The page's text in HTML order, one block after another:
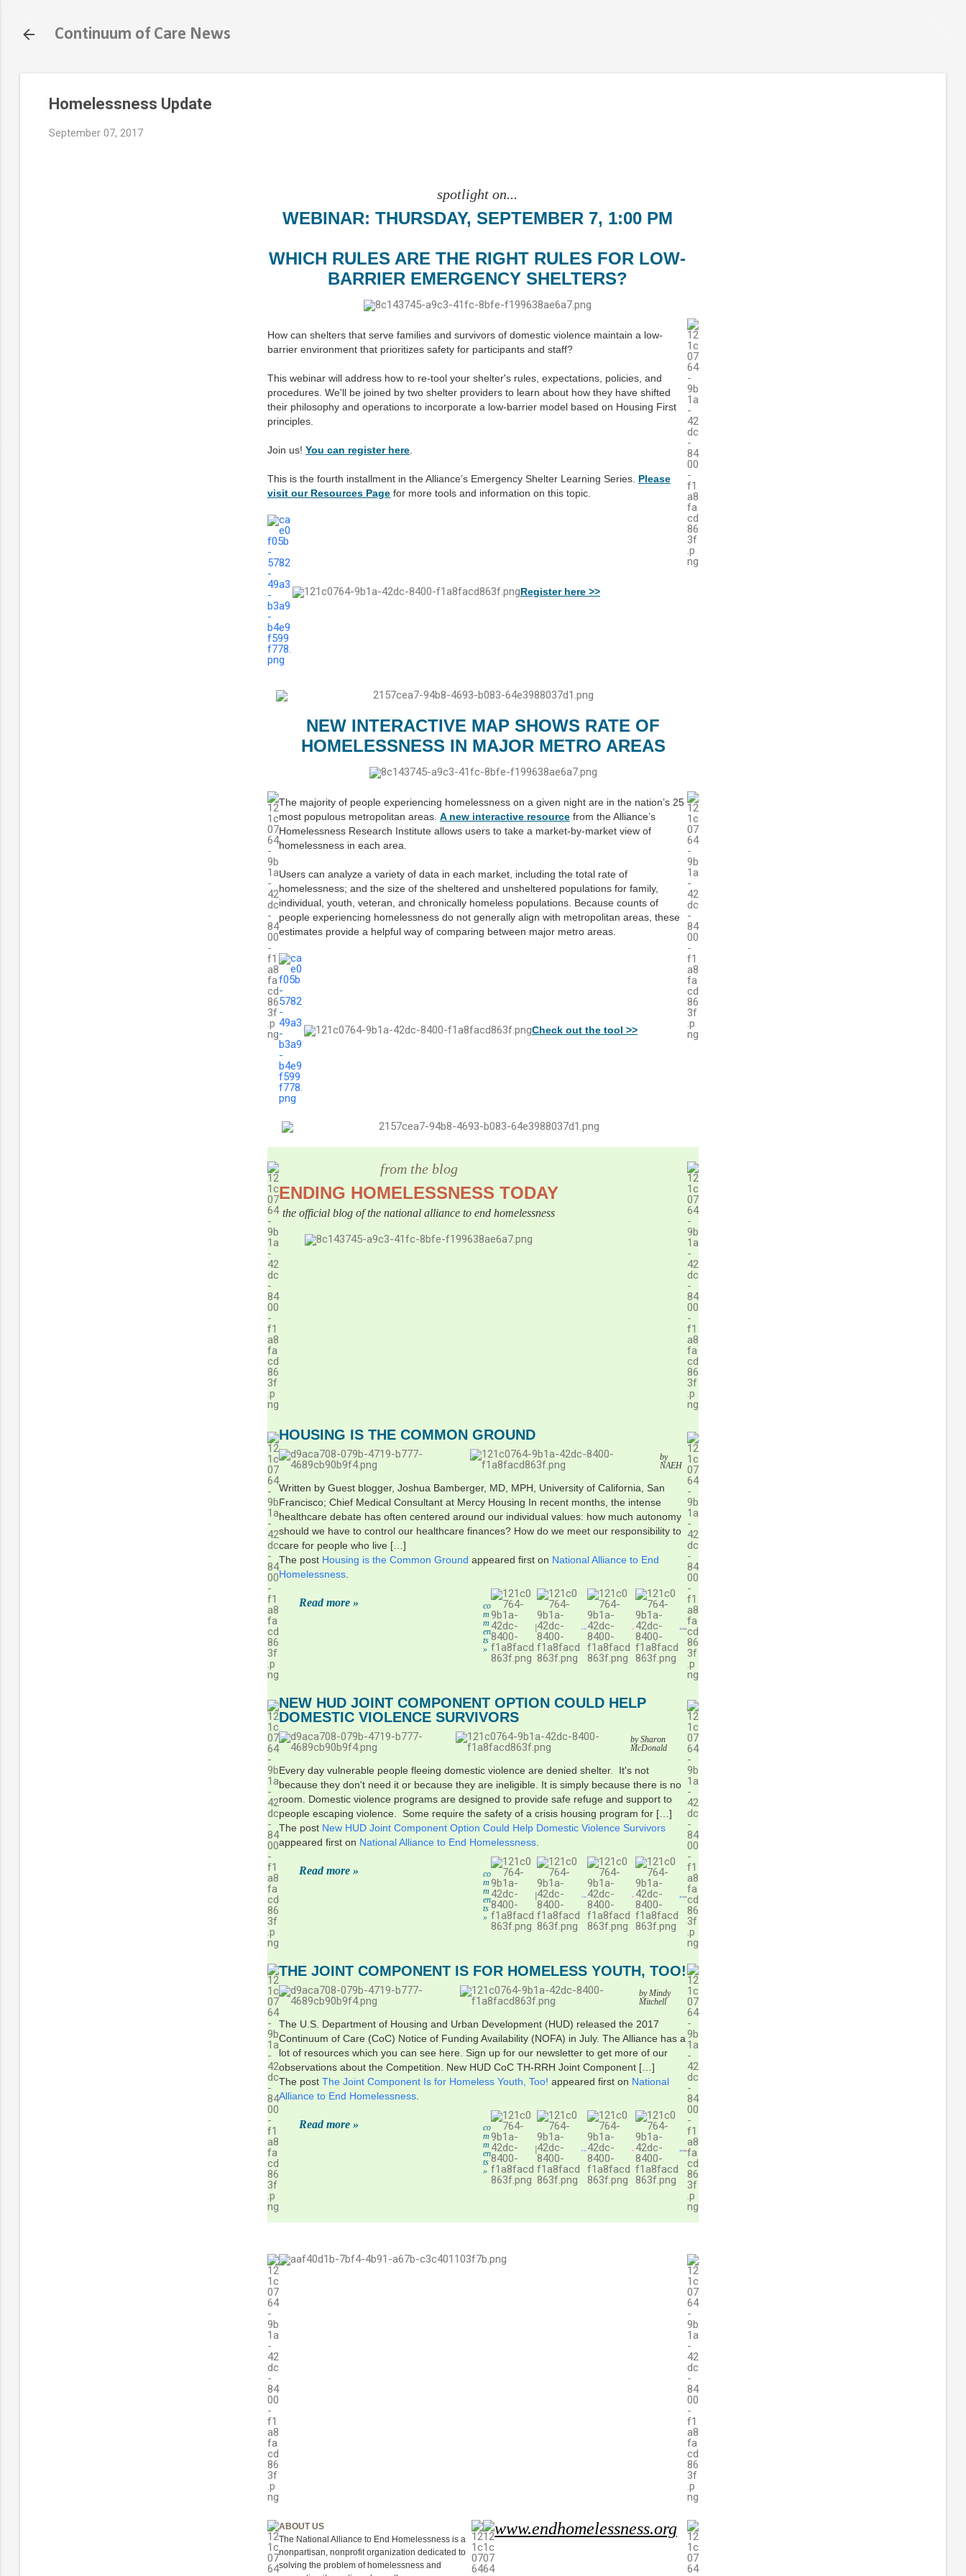
Continuum of Care News
Homelessness Update
September 07, 2017
spotlight on...
WEBINAR: THURSDAY, SEPTEMBER 7, 1:00 PM
WHICH RULES ARE THE RIGHT RULES FOR LOW-
BARRIER EMERGENCY SHELTERS?
How can shelters that serve families and survivors of domestic violence maintain a low-
barrier environment that prioritizes safety for participants and staff?
This webinar will address how to re-tool your shelter's rules, expectations, policies, and
procedures. We'll be joined by two shelter providers to learn about how they have shifted
their philosophy and operations to incorporate a low-barrier model based on Housing First
principles.
Join us! You can register here
This is the fourth installment in the Alliance’s Emergency Shelter Learning Series. Please
visit our Resources Page for more tools and information on this topic.
Register here >>
NEW INTERACTIVE MAP SHOWS RATE OF
HOMELESSNESS IN MAJOR METRO AREAS
The majority of people experiencing homelessness on a given night are in the nation’s 25
most populous metropolitan areas. A new interactive resource from the Alliance’s
Homelessness Research Institute allows users to take a market-by-market view of
homelessness in each area.
Users can analyze a variety of data in each market, including the total rate of
homelessness; and the size of the sheltered and unsheltered populations for family,
individual, youth, veteran, and chronically homeless populations. Because counts of
people experiencing homelessness do not generally align with metropolitan areas, these
estimates provide a helpful way of comparing between major metro areas.
Check out the tool >>
from the blog
ENDING HOMELESSNESS TODAY
the official blog of the national alliance to end homelessness
HOUSING IS THE COMMON GROUND
by
NAEH
Written by Guest blogger, Joshua Bamberger, MD, MPH, University of California, San
Francisco; Chief Medical Consultant at Mercy Housing In recent months, the intense
healthcare debate has often centered around our individual values: how much autonomy
should we have to control our healthcare finances? How do we meet our responsibility to
care for people who live […]
The post Housing is the Common Ground appeared first on National Alliance to End
Homelessness
Read more »
co
m
m
en
ts
»
|
NEW HUD JOINT COMPONENT OPTION COULD HELP
DOMESTIC VIOLENCE SURVIVORS
by Sharon
McDonald
Every day vulnerable people fleeing domestic violence are denied shelter. It's not
because they don't need it or because they are ineligible. It is simply because there is no
room. Domestic violence programs are designed to provide safe refuge and support to
people escaping violence. Some require the safety of a crisis housing program for […]
The post New HUD Joint Component Option Could Help Domestic Violence Survivors
appeared first on National Alliance to End Homelessness
Read more »
co
m
m
en
ts
»
|
THE JOINT COMPONENT IS FOR HOMELESS YOUTH, TOO!
by Mindy
Mitchell
The U.S. Department of Housing and Urban Development (HUD) released the 2017
Continuum of Care (CoC) Notice of Funding Availability (NOFA) in July. The Alliance has a
lot of resources which you can see here. Sign up for our newsletter to get more of our
observations about the Competition. New HUD CoC TH-RRH Joint Component […]
The post The Joint Component Is for Homeless Youth, Too! appeared first on National
Alliance to End Homelessness
Read more »
co
m
m
en
ts
»
|
ABOUT US
The National Alliance to End Homelessness is a
nonpartisan, nonprofit organization dedicated to
solving the problem of homelessness and
www.endhomelessness.org